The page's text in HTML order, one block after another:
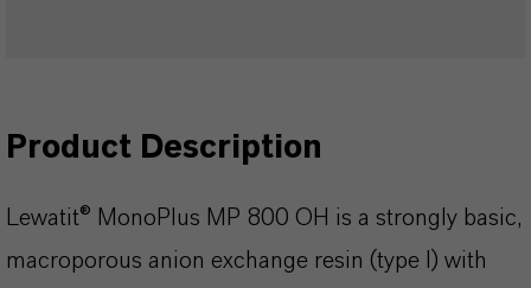
Product Description
Lewatit® MonoPlus MP 800 OH is a strongly basic,
macroporous anion exchange resin (type I) with